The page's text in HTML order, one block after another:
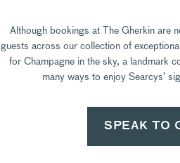
Although bookings at The Gherkin are
guests across our collection of
for Champagne in the sky, a landmark
many ways to enjoy Searcys’
SPEAK TO